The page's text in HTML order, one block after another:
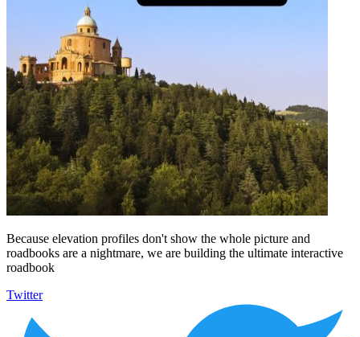
Because elevation profiles don't show the whole picture and
roadbooks are a nightmare, we are building the ultimate interactive
roadbook
Twitter